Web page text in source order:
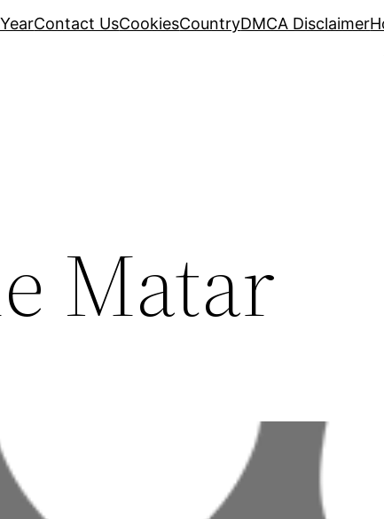
Contact UsCookiesCountryDMCA Disclaimer
Matar